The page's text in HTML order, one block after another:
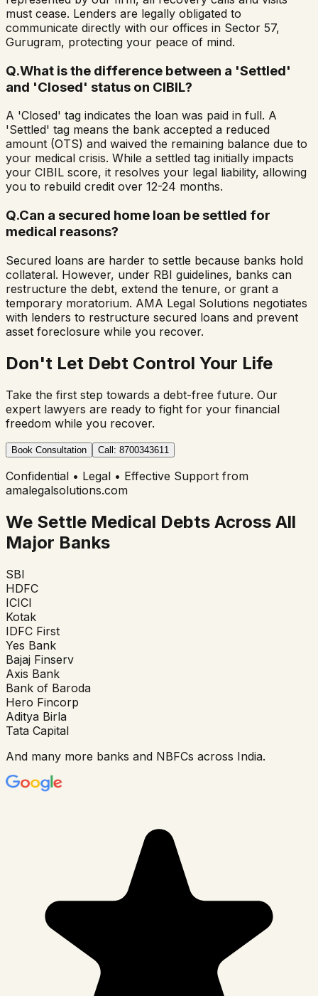
must cease. Lenders are legally obligated to
communicate directly with our offices in Sector 57,
Gurugram, protecting your peace of mind.
Q.What is the difference between a 'Settled'
and 'Closed' status on CIBIL?
A 'Closed' tag indicates the loan was paid in full. A
'Settled' tag means the bank accepted a reduced
amount (OTS) and waived the remaining balance due to
your medical crisis. While a settled tag initially impacts
your CIBIL score, it resolves your legal liability, allowing
you to rebuild credit over 12-24 months.
Q.Can a secured home loan be settled for
medical reasons?
Secured loans are harder to settle because banks hold
collateral. However, under RBI guidelines, banks can
restructure the debt, extend the tenure, or grant a
temporary moratorium. AMA Legal Solutions negotiates
with lenders to restructure secured loans and prevent
asset foreclosure while you recover.
Don't Let Debt Control Your Life
Take the first step towards a debt-free future. Our
expert lawyers are ready to fight for your financial
freedom while you recover.
Book Consultation Call: 8700343611
Confidential • Legal • Effective Support from
amalegalsolutions.com
We Settle Medical Debts Across All
Major Banks
SBI
HDFC
ICICI
Kotak
IDFC First
Yes Bank
Bajaj Finserv
Axis Bank
Bank of Baroda
Hero Fincorp
Aditya Birla
Tata Capital
And many more banks and NBFCs across India.